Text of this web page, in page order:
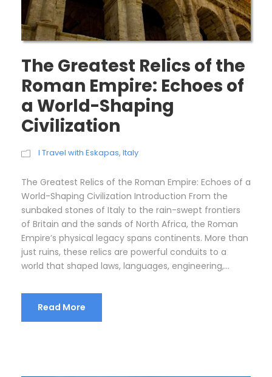
The Greatest Relics of the
Roman Empire: Echoes of
a World-Shaping
Civilization
I Travel with Eskapas, Italy
The Greatest Relics of the Roman Empire: Echoes of a
World-Shaping Civilization Introduction From the
sunbaked stones of Italy to the rain-swept frontiers
of Britain and the sands of North Africa, the Roman
Empire’s physical legacy spans continents. More than
just ruins, these relics are powerful conduits to a
world that shaped laws, languages, engineering,...
Read More